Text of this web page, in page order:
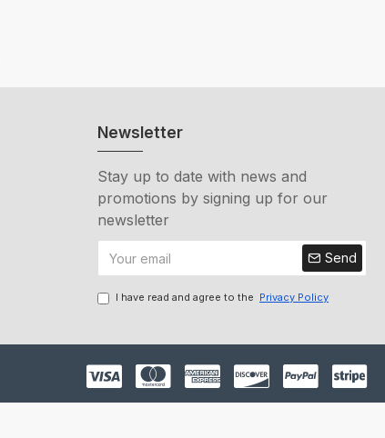
Newsletter
Stay up to date with news and
promotions by signing up for our
newsletter
Send
I have read and agree to the Privacy Policy